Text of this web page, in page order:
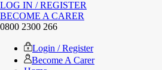
LOG IN / REGISTER
BECOME A CARER
0800 2300 266
Login / Register
Become A Carer